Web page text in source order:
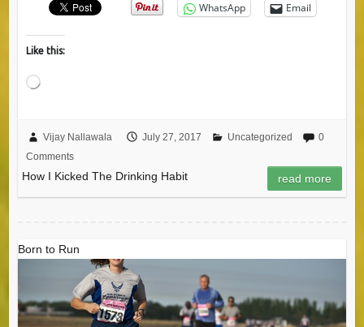
WhatsApp Email
Like this:
Loading…
Vijay Nallawala July 27, 2017 Uncategorized
0
Comments
How I Kicked The Drinking Habit read more
Born to Run